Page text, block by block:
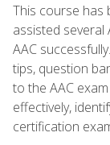
This course has
assisted several
AAC
tips, question
to the AAC
effectively,
certification